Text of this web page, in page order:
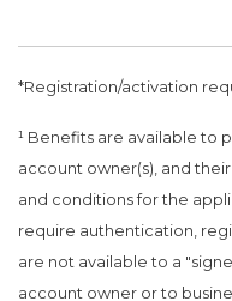
*Registration/activation
¹ Benefits are available to
account owner(s), and
and conditions for the
require authentication,
are not available to a
account owner or to